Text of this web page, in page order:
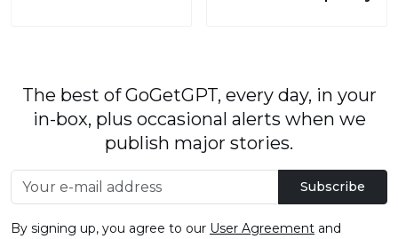
The best of GoGetGPT, every day, in your
in-box, plus occasional alerts when we
publish major stories.
Subscribe
By signing up, you agree to our User Agreement and